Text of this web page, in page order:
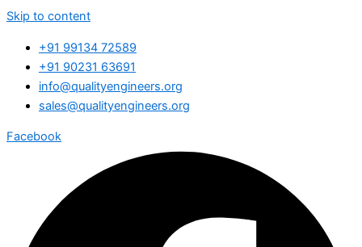
Skip to content
+91 99134 72589
+91 90231 63691
info@qualityengineers.org
sales@qualityengineers.org
Facebook